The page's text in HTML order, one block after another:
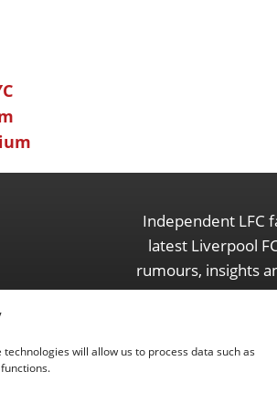
will allow us to process data such as
Independent LFC
latest Liverpool
rumours, insights